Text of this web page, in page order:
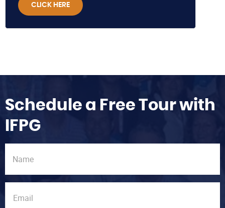
CLICK HERE
Schedule a Free Tour with
IFPG